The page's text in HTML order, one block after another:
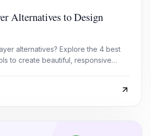
Alternatives to Design
alternatives? Explore the 4 best
to create beautiful, responsive